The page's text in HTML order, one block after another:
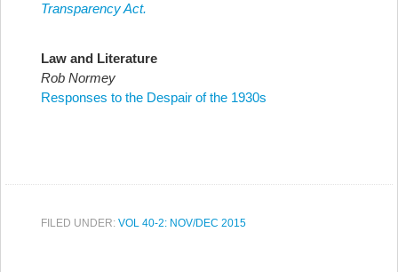
Transparency Act.
Law and Literature
Rob Normey
Responses to the Despair of the 1930s
FILED UNDER: VOL 40-2: NOV/DEC 2015